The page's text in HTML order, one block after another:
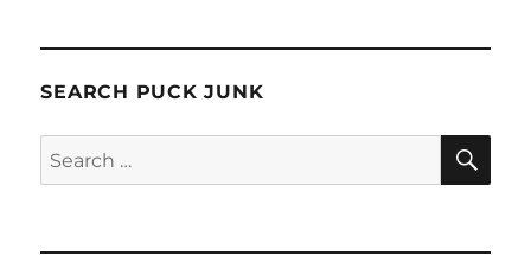
SEARCH PUCK JUNK
Search
for: